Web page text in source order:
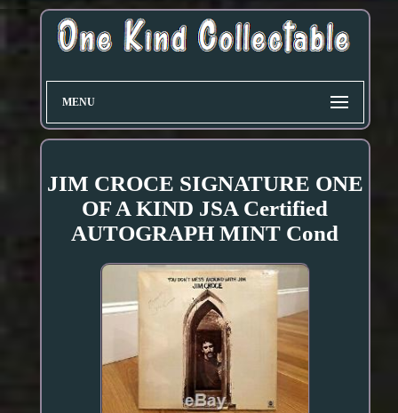
MENU
JIM CROCE SIGNATURE ONE
OF A KIND JSA Certified
AUTOGRAPH MINT Cond